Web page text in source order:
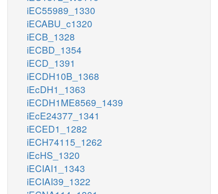
iEC55989_1330
iECABU_c1320
iECB_1328
iECBD_1354
iECD_1391
iECDH10B_1368
iEcDH1_1363
iECDH1ME8569_1439
iEcE24377_1341
iECED1_1282
iECH74115_1262
iEcHS_1320
iECIAI1_1343
iECIAI39_1322